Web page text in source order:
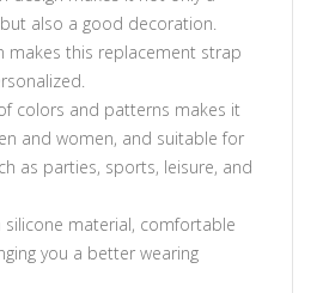
also a good decoration.
makes this replacement strap
colors and patterns makes it
and women, and suitable for
as parties, sports, leisure, and
material, comfortable
you a better wearing